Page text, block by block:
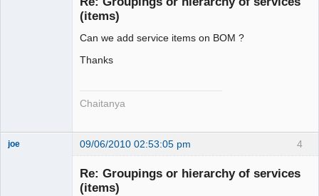
(items)
Can we add service items on BOM ?
Thanks
Chaitanya
4
joe 09/06/2010 02:53:05 pm
Re: Groupings or hierarchy of services
(items)